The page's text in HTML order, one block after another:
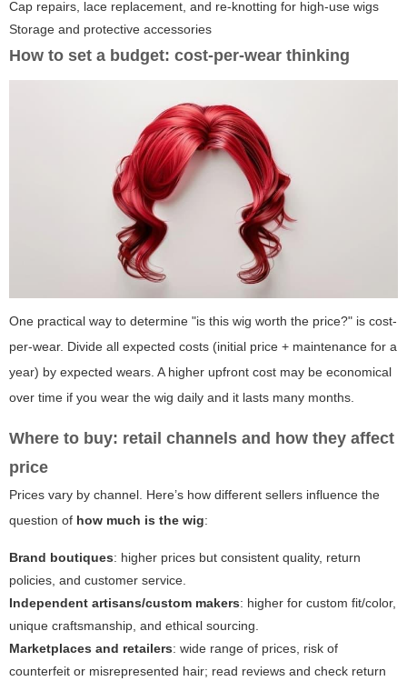
Cap repairs, lace replacement, and re-knotting for high-use wigs
Storage and protective accessories
How to set a budget: cost-per-wear thinking
One practical way to determine "is this wig worth the price?" is cost-
per-wear. Divide all expected costs (initial price + maintenance for a
year) by expected wears. A higher upfront cost may be economical
over time if you wear the wig daily and it lasts many months.
Where to buy: retail channels and how they affect
price
Prices vary by channel. Here’s how different sellers influence the
question of how much is the wig:
Brand boutiques: higher prices but consistent quality, return
policies, and customer service.
Independent artisans/custom makers: higher for custom fit/color,
unique craftsmanship, and ethical sourcing.
Marketplaces and retailers: wide range of prices, risk of
counterfeit or misrepresented hair; read reviews and check return